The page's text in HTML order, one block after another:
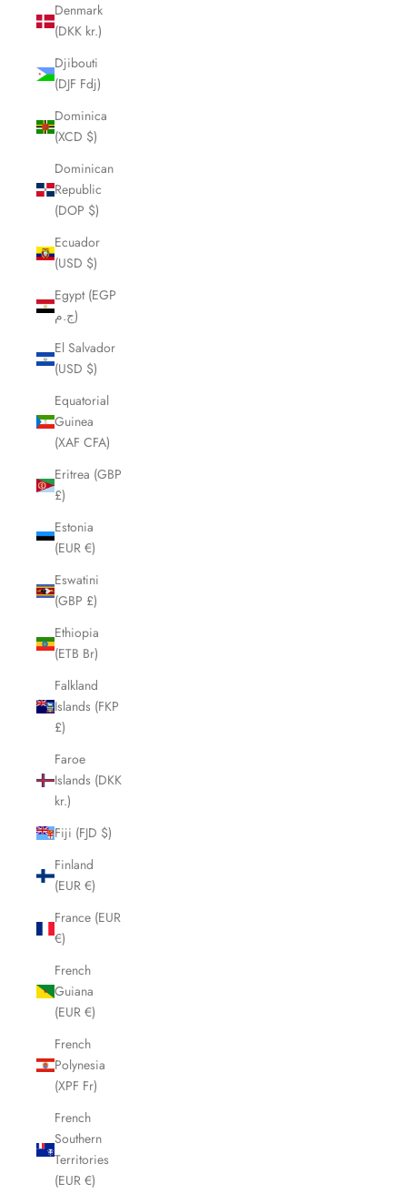
Denmark
(DKK kr.)
Djibouti
(DJF Fdj)
Dominica
(XCD $)
Dominican
Republic
(DOP $)
Ecuador
(USD $)
Egypt (EGP
ج.م)
El Salvador
(USD $)
Equatorial
Guinea
(XAF CFA)
Eritrea (GBP
£)
Estonia
(EUR €)
Eswatini
(GBP £)
Ethiopia
(ETB Br)
Falkland
Islands (FKP
£)
Faroe
Islands (DKK
kr.)
Fiji (FJD $)
Finland
(EUR €)
France (EUR
€)
French
Guiana
(EUR €)
French
Polynesia
(XPF Fr)
French
Southern
Territories
(EUR €)